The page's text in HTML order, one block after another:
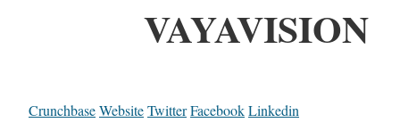
VAYAVISION
CrunchbaseWebsiteTwitterFacebookLinkedin